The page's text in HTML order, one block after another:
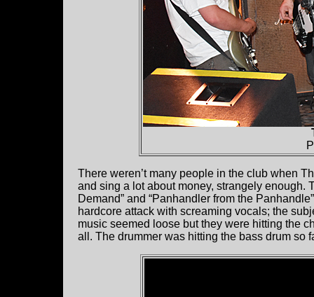
There weren’t many people in the club when
and sing a lot about money, strangely enough.
Demand” and “Panhandler from the
hardcore attack with screaming vocals; the
music seemed loose but they were hitting the
all. The drummer was hitting the bass drum so